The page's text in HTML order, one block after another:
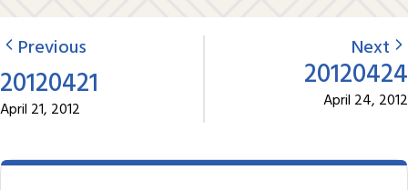
Previous
20120421
April 21, 2012
Next
20120424
April 24, 2012